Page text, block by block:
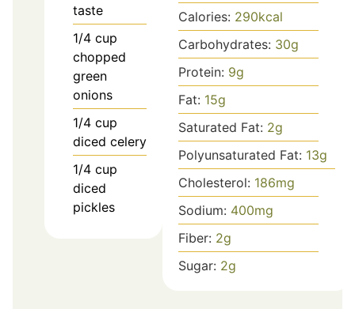
taste
1/4 cup
chopped
green
onions
1/4 cup
diced celery
1/4 cup
diced
pickles
Calories: 290kcal
Carbohydrates: 30g
Protein: 9g
Fat: 15g
Saturated Fat: 2g
Polyunsaturated Fat: 13g
Cholesterol: 186mg
Sodium: 400mg
Fiber: 2g
Sugar: 2g